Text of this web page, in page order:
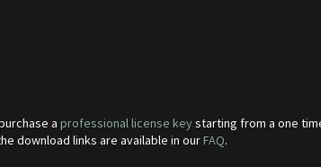
a professional license keystarting from a one
download links are available in ourFAQ.